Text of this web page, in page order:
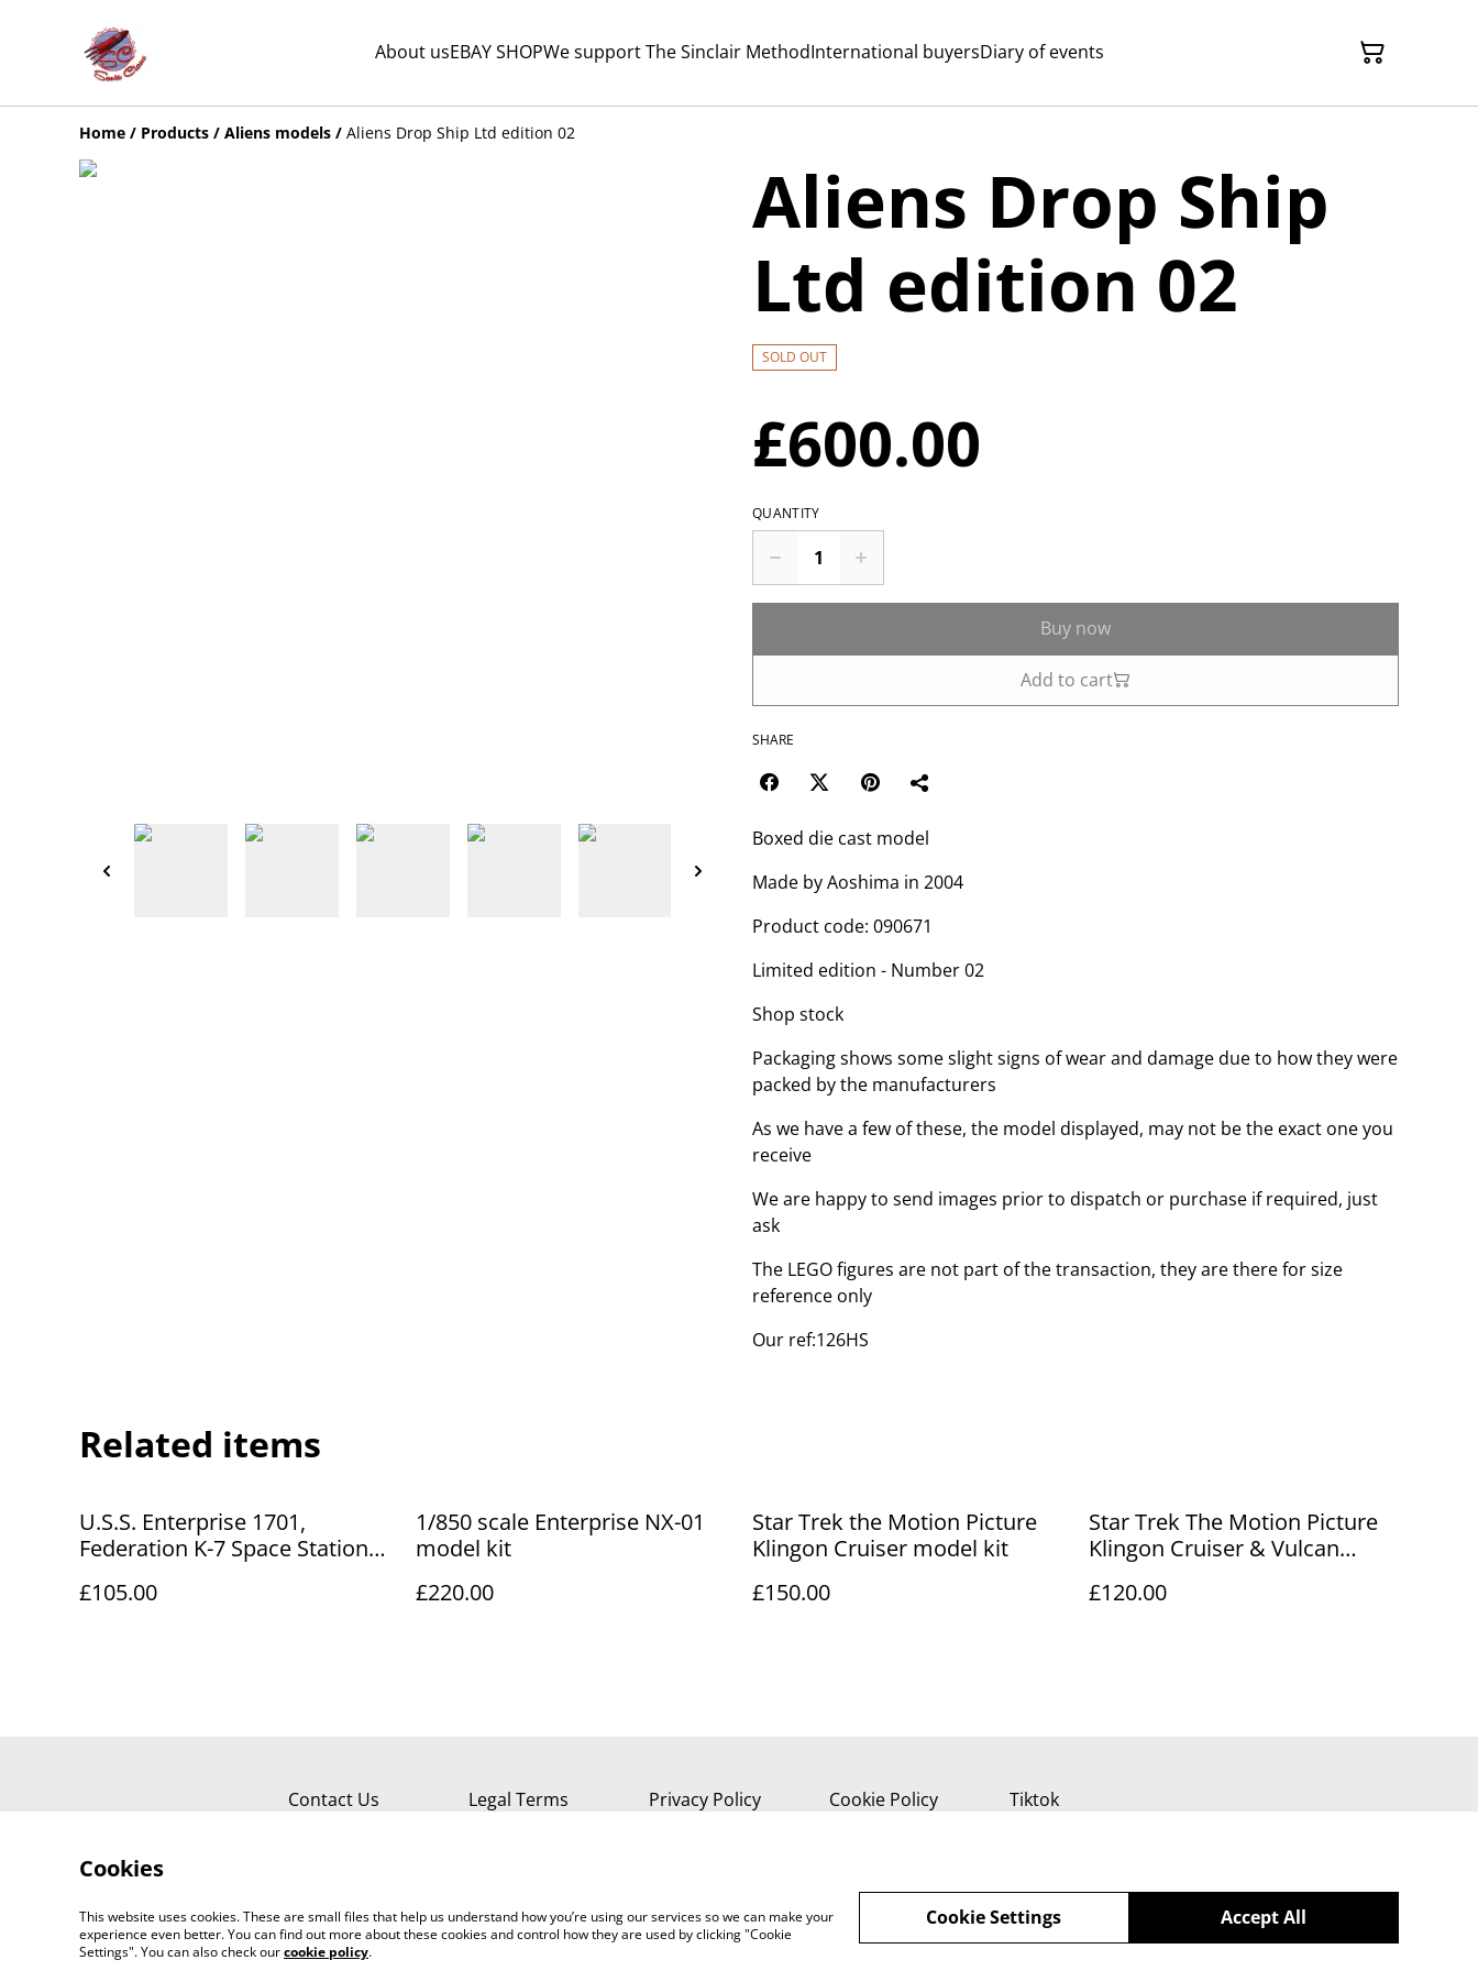
About usEBAY SHOPWe support The Sinclair MethodInternational buyersDiary of events
Home / Products / Aliens models / Aliens Drop Ship Ltd edition 02
Aliens Drop Ship
Ltd edition 02
SOLD OUT
£600.00
QUANTITY
Buy now
Add to cart
SHARE
Boxed die cast model
Made by Aoshima in 2004
Product code: 090671
Limited edition - Number 02
Shop stock
Packaging shows some slight signs of wear and damage due to how they were
packed by the manufacturers
As we have a few of these, the model displayed, may not be the exact one you
receive
We are happy to send images prior to dispatch or purchase if required, just
ask
The LEGO figures are not part of the transaction, they are there for size
reference only
Our ref:126HS
Related items
U.S.S. Enterprise 1701,
Federation K-7 Space Station
£105.00
1/850 scale Enterprise NX-01
model kit
£220.00
Star Trek the Motion Picture
Klingon Cruiser model kit
£150.00
Star Trek The Motion Picture
Klingon Cruiser & Vulcan
£120.00
Contact Us Legal Terms Privacy Policy Cookie Policy Tiktok
©2026 Sante Claus
Cookies
This website uses cookies. These are small files that help us understand how you’re using our services so we can make your
experience even better. You can find out more about these cookies and control how they are used by clicking "Cookie
Settings". You can also check ourcookie policy.
Accept All
Cookie Settings